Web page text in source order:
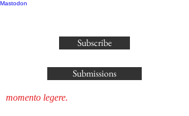
Mastodon
Subscribe
Submissions
momento legere.